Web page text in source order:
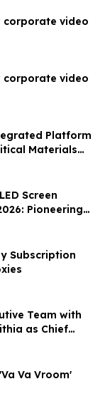
corporate video
corporate video
Platform
Materials
Screen
Pioneering
Subscription
Team with
as Chief
Va Vroom'